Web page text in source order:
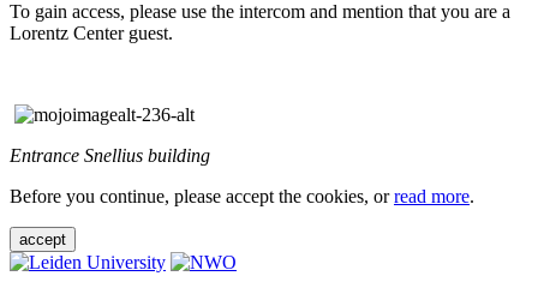
To gain access, please use the intercom and mention that you are a
Lorentz Center guest.
Entrance Snellius building
Before you continue, please accept the cookies, orread more.
accept